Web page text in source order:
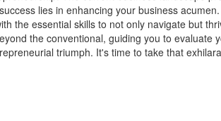
lies in enhancing your business
the essential skills to not only navigate but
the conventional, guiding you to
triumph. It's time to take that